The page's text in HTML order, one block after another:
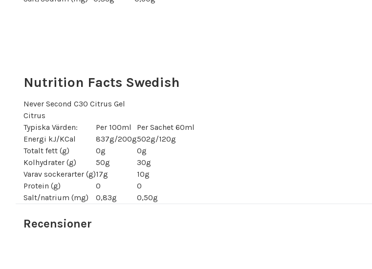
Nutrition Facts Swedish
Never Second C30 Citrus Gel
Citrus
Typiska Värden:
Per 100ml
Per Sachet 60ml
Energi kJ/KCal
837g/200g502g/120g
Totalt fett (g)
0g
0g
Kolhydrater (g)
50g
30g
Varav sockerarter (g)17g
10g
Protein (g)
0
0
Salt/natrium (mg)
0,83g 0,50g
Recensioner